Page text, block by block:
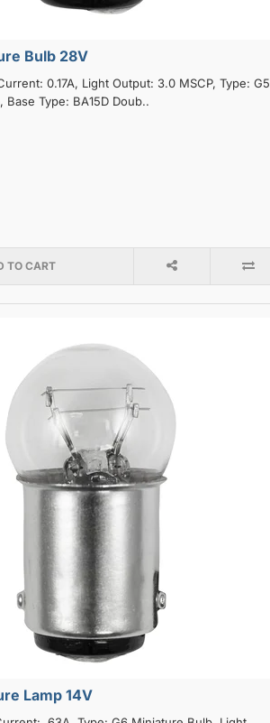
Bulb 28V
0.17A, Light Output: 3.0 MSCP, Type: G5
Base Type: BA15D Doub..
TO CART
Lamp 14V